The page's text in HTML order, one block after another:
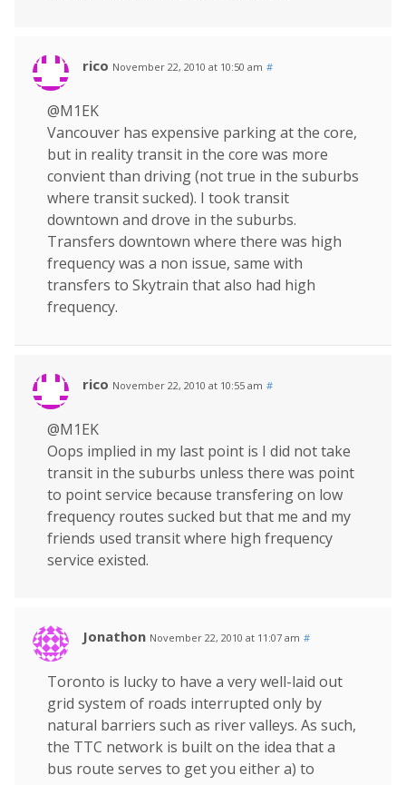
rico November 22, 2010 at 10:50 am #
@M1EK
Vancouver has expensive parking at the core,
but in reality transit in the core was more
convient than driving (not true in the suburbs
where transit sucked). I took transit
downtown and drove in the suburbs.
Transfers downtown where there was high
frequency was a non issue, same with
transfers to Skytrain that also had high
frequency.
rico November 22, 2010 at 10:55 am #
@M1EK
Oops implied in my last point is I did not take
transit in the suburbs unless there was point
to point service because transfering on low
frequency routes sucked but that me and my
friends used transit where high frequency
service existed.
Jonathon November 22, 2010 at 11:07 am #
Toronto is lucky to have a very well-laid out
grid system of roads interrupted only by
natural barriers such as river valleys. As such,
the TTC network is built on the idea that a
bus route serves to get you either a) to